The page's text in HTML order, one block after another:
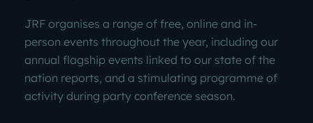
JRF organises a range of free, online and in-
person events throughout the year, including our
annual flagship events linked to our state of the
nation reports, and a stimulating programme of
activity during party conference season.